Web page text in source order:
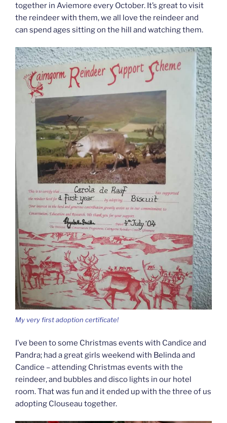
together in Aviemore every October. It’s great to visit
the reindeer with them, we all love the reindeer and
can spend ages sitting on the hill and watching them.
My very first adoption certificate!
I’ve been to some Christmas events with Candice and
Pandra; had a great girls weekend with Belinda and
Candice – attending Christmas events with the
reindeer, and bubbles and disco lights in our hotel
room. That was fun and it ended up with the three of us
adopting Clouseau together.